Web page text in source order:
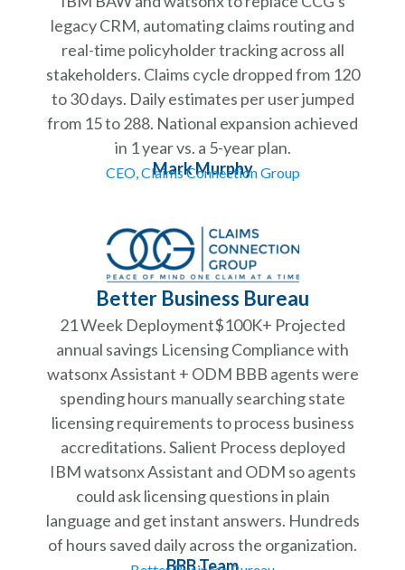
legacy CRM, automating claims routing and
real-time policyholder tracking across all
stakeholders. Claims cycle dropped from 120
to 30 days. Daily estimates per user jumped
from 15 to 288. National expansion achieved
in 1 year vs. a 5-year plan.
Mark Murphy
CEO, Claims Connection Group
Better Business Bureau
21 Week Deployment$100K+ Projected
annual savings Licensing Compliance with
watsonx Assistant + ODM BBB agents were
spending hours manually searching state
licensing requirements to process business
accreditations. Salient Process deployed
IBM watsonx Assistant and ODM so agents
could ask licensing questions in plain
language and get instant answers. Hundreds
of hours saved daily across the organization.
BBB Team